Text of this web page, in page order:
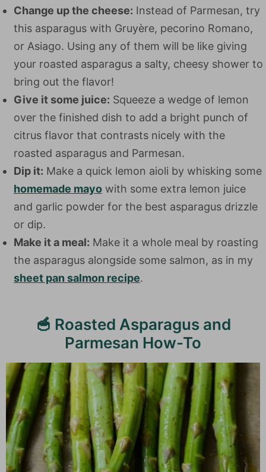
Change up the cheese: Instead of Parmesan, try
this asparagus with Gruyère, pecorino Romano,
or Asiago. Using any of them will be like giving
your roasted asparagus a salty, cheesy shower to
bring out the flavor!
Give it some juice: Squeeze a wedge of lemon
over the finished dish to add a bright punch of
citrus flavor that contrasts nicely with the
roasted asparagus and Parmesan.
Dip it: Make a quick lemon aioli by whisking some
homemade mayo with some extra lemon juice
and garlic powder for the best asparagus drizzle
or dip.
Make it a meal: Make it a whole meal by roasting
the asparagus alongside some salmon, as in my
sheet pan salmon recipe.
🥣 Roasted Asparagus and
Parmesan How-To